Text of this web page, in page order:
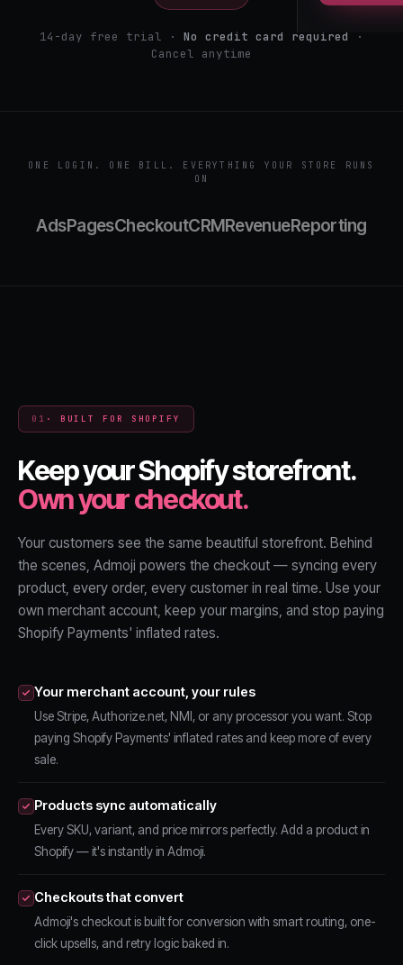
14-day free trial · No credit card required
·
Cancel anytime
ONE LOGIN. ONE BILL. EVERYTHING YOUR STORE RUNS
ON
AdsPagesCheckoutCRMRevenueReporting
01 · BUILT FOR SHOPIFY
Keep your Shopify storefront.
Own your checkout.
Your customers see the same beautiful storefront. Behind
the scenes, Admoji powers the checkout — syncing every
product, every order, every customer in real time. Use your
own merchant account, keep your margins, and stop paying
Shopify Payments' inflated rates.
Your merchant account, your rules
Use Stripe, Authorize.net, NMI, or any processor you want. Stop
paying Shopify Payments' inflated rates and keep more of every
sale.
Products sync automatically
Every SKU, variant, and price mirrors perfectly. Add a product in
Shopify — it's instantly in Admoji.
Checkouts that convert
Admoji's checkout is built for conversion with smart routing, one-
click upsells, and retry logic baked in.